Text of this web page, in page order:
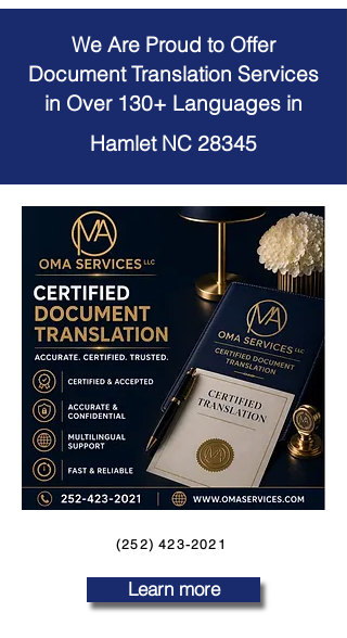
We Are Proud to Offer
Document Translation Services
in Over 130+ Languages in
Hamlet NC 28345
(252) 423-2021
Learn more